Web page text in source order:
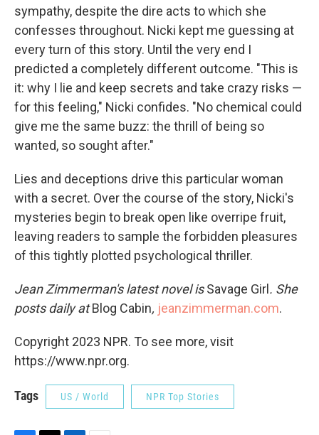
sympathy, despite the dire acts to which she
confesses throughout. Nicki kept me guessing at
every turn of this story. Until the very end I
predicted a completely different outcome. "This is
it: why I lie and keep secrets and take crazy risks —
for this feeling," Nicki confides. "No chemical could
give me the same buzz: the thrill of being so
wanted, so sought after."
Lies and deceptions drive this particular woman
with a secret. Over the course of the story, Nicki's
mysteries begin to break open like overripe fruit,
leaving readers to sample the forbidden pleasures
of this tightly plotted psychological thriller.
Jean Zimmerman's latest novel isSavage Girl . She
posts daily atBlog Cabin, jeanzimmerman.com.
Copyright 2023 NPR. To see more, visit
https://www.npr.org.
Tags US / World NPR Top Stories